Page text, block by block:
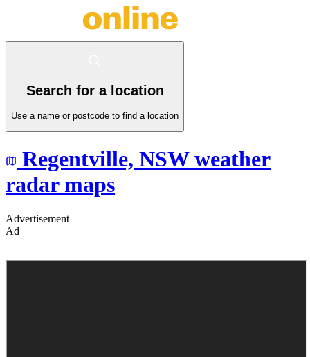
Search for a location
Use a name or postcode to find a location
Regentville, NSWweather
radar maps
Advertisement
Ad